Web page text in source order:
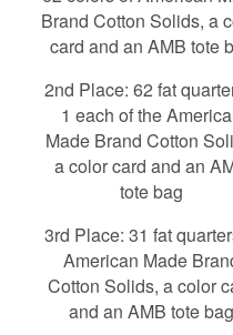
Brand Cotton Solids, a
card and an AMB tote
2nd Place: 62 fat
1 each of the
Made Brand Cotton
a color card and an
tote bag
3rd Place: 31 fat
American Made
Cotton Solids, a color
and an AMB tote bag